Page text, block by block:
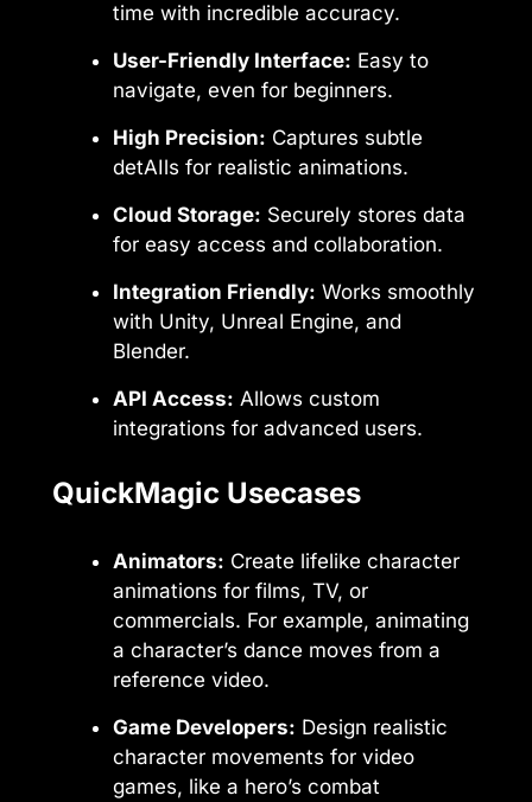
time with incredible accuracy.
User-Friendly Interface: Easy to
navigate, even for beginners.
High Precision: Captures subtle
detAIls for realistic animations.
Cloud Storage: Securely stores data
for easy access and collaboration.
Integration Friendly: Works smoothly
with Unity, Unreal Engine, and
Blender.
API Access: Allows custom
integrations for advanced users.
QuickMagic Usecases
Animators: Create lifelike character
animations for films, TV, or
commercials. For example, animating
a character’s dance moves from a
reference video.
Game Developers: Design realistic
character movements for video
games, like a hero’s combat